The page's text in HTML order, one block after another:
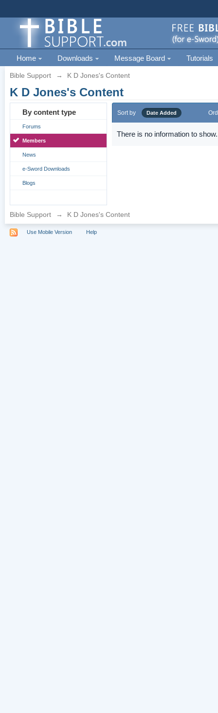
Home Downloads Message Board Tutorials
Bible Support → K D Jones's Content
K D Jones's Content
By content type
Forums
Members
News
e-Sword Downloads
Blogs
Sort by Date Added
There is no information to show.
Bible Support → K D Jones's Content
Use Mobile Version Help